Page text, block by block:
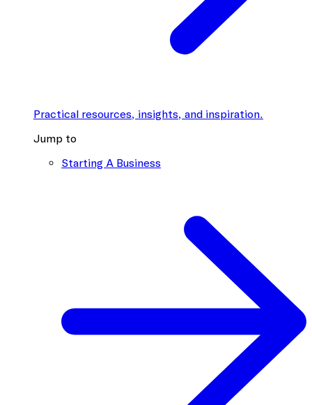
Practical resources, insights, and inspiration.
Jump to
Starting A Business